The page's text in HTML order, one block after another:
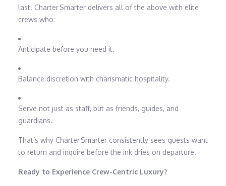
last. Charter Smarter delivers all of the above with elite
crews who:
Anticipate before you need it.
Balance discretion with charismatic hospitality.
Serve not just as staff, but as friends, guides, and
guardians.
That’s why Charter Smarter consistently sees guests want
to return and inquire before the ink dries on departure.
Ready to Experience Crew-Centric Luxury?